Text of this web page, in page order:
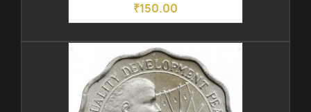
₹150.00